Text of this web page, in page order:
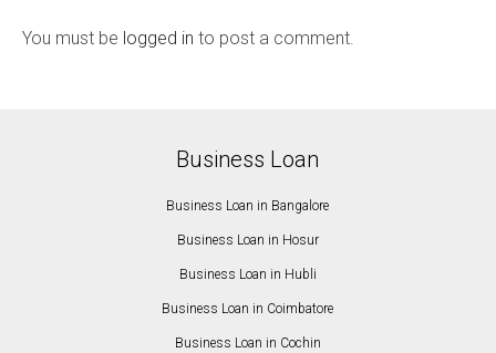
You must be logged in to post a comment.
Business Loan
Business Loan in Bangalore
Business Loan in Hosur
Business Loan in Hubli
Business Loan in Coimbatore
Business Loan in Cochin